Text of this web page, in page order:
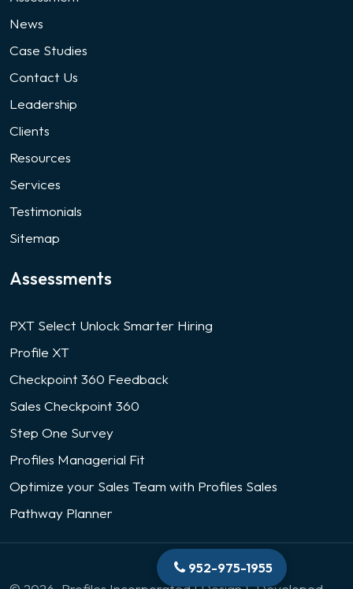
News
Case Studies
Contact Us
Leadership
Clients
Resources
Services
Testimonials
Sitemap
Assessments
PXT Select Unlock Smarter Hiring
Profile XT
Checkpoint 360 Feedback
Sales Checkpoint 360
Step One Survey
Profiles Managerial Fit
Optimize your Sales Team with Profiles Sales
Pathway Planner
952-975-1955